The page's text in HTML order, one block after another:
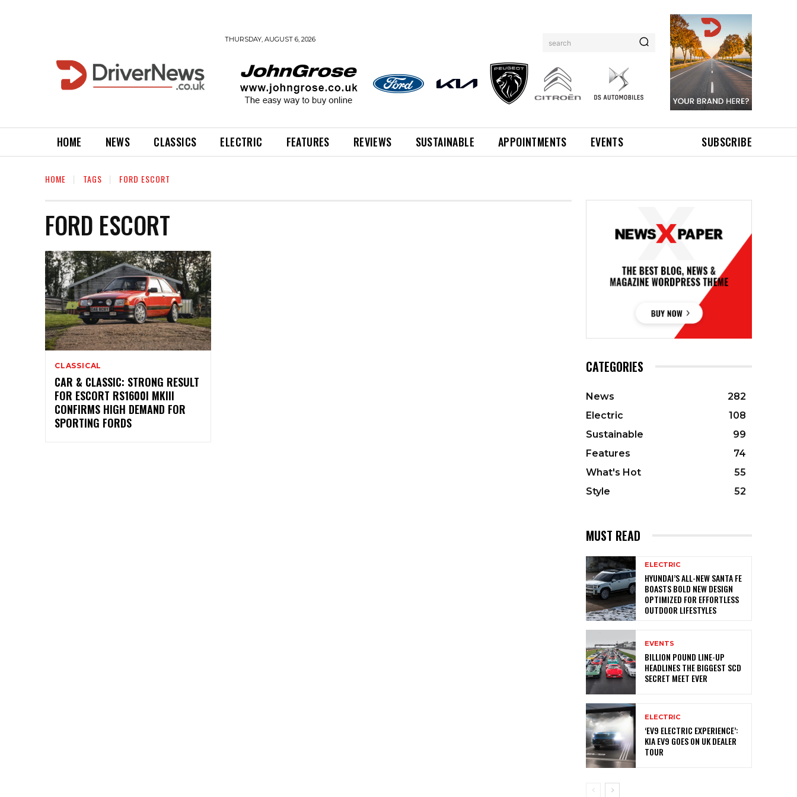
THURSDAY, AUGUST 6, 2026 search
HOME NEWS CLASSICS ELECTRIC FEATURES REVIEWS SUSTAINABLE APPOINTMENTS EVENTS SUBSCRIBE
HOME TAGS FORD ESCORT
FORD ESCORT
CLASSICAL
CAR & CLASSIC: STRONG RESULT
FOR ESCORT RS1600I MKIII
CONFIRMS HIGH DEMAND FOR
SPORTING FORDS
CATEGORIES
News
282
Electric
108
Sustainable
99
Features
74
What's Hot
55
Style
52
MUST READ
ELECTRIC
HYUNDAI’S ALL-NEW SANTA FE
BOASTS BOLD NEW DESIGN
OPTIMIZED FOR EFFORTLESS
OUTDOOR LIFESTYLES
EVENTS
BILLION POUND LINE-UP
HEADLINES THE BIGGEST SCD
SECRET MEET EVER
ELECTRIC
‘EV9 ELECTRIC EXPERIENCE’:
KIA EV9 GOES ON UK DEALER
TOUR